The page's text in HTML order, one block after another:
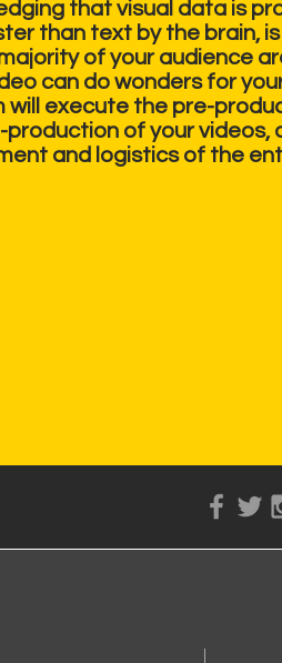
that visual data is
than text by the brain,
of your audience
can do wonders for
will execute the pre-
production of your videos,
and logistics of the